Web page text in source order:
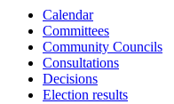
Calendar
Committees
Community Councils
Consultations
Decisions
Election results